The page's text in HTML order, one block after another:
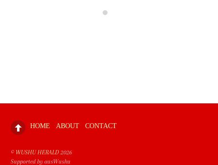
HOME ABOUT CONTACT
© WUSHU HERALD 2026
Supported by ausWushu